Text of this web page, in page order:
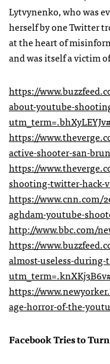
Lytvynenko, who was
herself by one Twitter
at the heart of
and was itself a victim
https://
about-youtube-
https://
active-shooter-san-
https://
shooting-twitter-hack-
https://www.cnn.com/
aghdam-youtube-
http://www.bbc.com/
https://
almost-useless-
https://
age-horror-of-the-
Facebook Tries to